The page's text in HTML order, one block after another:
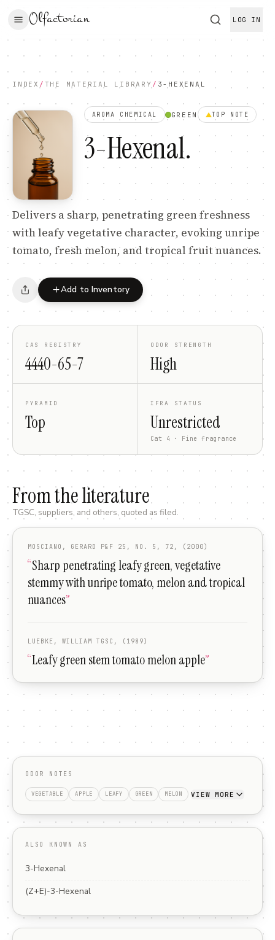
Olfactorian LOG IN
INDEX / THE MATERIAL LIBRARY / 3-HEXENAL
AROMA CHEMICAL GREEN TOP NOTE
3-Hexenal.
Delivers a sharp, penetrating green freshness
with leafy vegetative character, evoking unripe
tomato, fresh melon, and tropical fruit nuances.
Add to Inventory
CAS REGISTRY
4440-65-7
ODOR STRENGTH
High
PYRAMID
Top
IFRA STATUS
Unrestricted
Cat 4 · Fine fragrance
From the literature
TGSC, suppliers, and others, quoted as filed.
MOSCIANO, GERARD P&F 25, NO. 5, 72, (2000)
“Sharp penetrating leafy green, vegetative
stemmy with unripe tomato, melon and tropical
nuances”
LUEBKE, WILLIAM TGSC, (1989)
“Leafy green stem tomato melon apple”
ODOR NOTES
VEGETABLE APPLE LEAFY GREEN MELON VIEW MORE
ALSO KNOWN AS
3-Hexenal
(Z+E)-3-Hexenal